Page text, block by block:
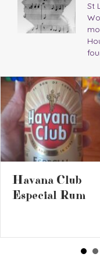
St
2026
the Ciders